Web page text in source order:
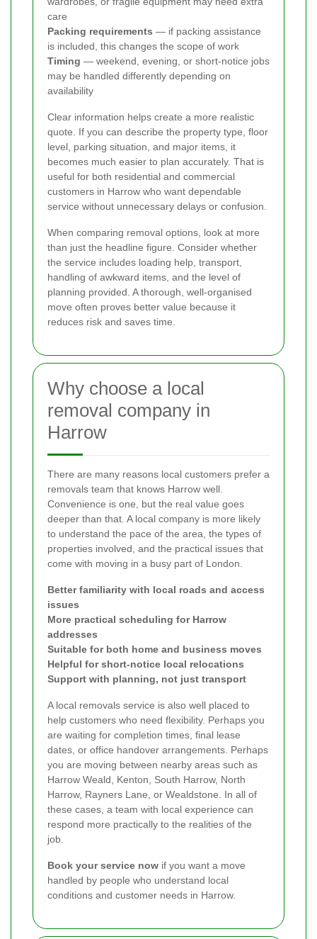
care
Packing requirements — if packing assistance
is included, this changes the scope of work
Timing — weekend, evening, or short-notice jobs
may be handled differently depending on
availability
Clear information helps create a more realistic
quote. If you can describe the property type, floor
level, parking situation, and major items, it
becomes much easier to plan accurately. That is
useful for both residential and commercial
customers in Harrow who want dependable
service without unnecessary delays or confusion.
When comparing removal options, look at more
than just the headline figure. Consider whether
the service includes loading help, transport,
handling of awkward items, and the level of
planning provided. A thorough, well-organised
move often proves better value because it
reduces risk and saves time.
Why choose a local
removal company in
Harrow
There are many reasons local customers prefer a
removals team that knows Harrow well.
Convenience is one, but the real value goes
deeper than that. A local company is more likely
to understand the pace of the area, the types of
properties involved, and the practical issues that
come with moving in a busy part of London.
Better familiarity with local roads and access
issues
More practical scheduling for Harrow
addresses
Suitable for both home and business moves
Helpful for short-notice local relocations
Support with planning, not just transport
A local removals service is also well placed to
help customers who need flexibility. Perhaps you
are waiting for completion times, final lease
dates, or office handover arrangements. Perhaps
you are moving between nearby areas such as
Harrow Weald, Kenton, South Harrow, North
Harrow, Rayners Lane, or Wealdstone. In all of
these cases, a team with local experience can
respond more practically to the realities of the
job.
Book your service now if you want a move
handled by people who understand local
conditions and customer needs in Harrow.